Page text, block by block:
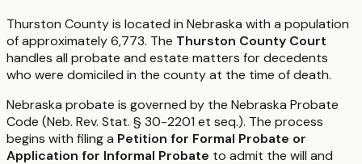
Thurston County is located in Nebraska with a population
of approximately 6,773. The Thurston County Court
handles all probate and estate matters for decedents
who were domiciled in the county at the time of death.
Nebraska probate is governed by the Nebraska Probate
Code (Neb. Rev. Stat. § 30-2201 et seq.). The process
begins with filing a Petition for Formal Probate or
Application for Informal Probate to admit the will and